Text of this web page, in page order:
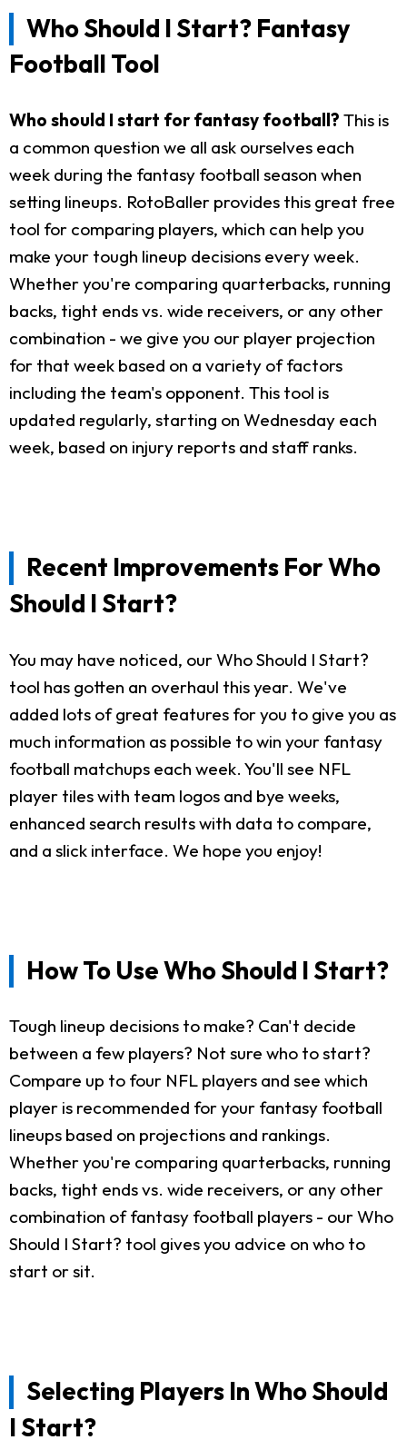
Who Should I Start? Fantasy
Football Tool
Who should I start for fantasy football? This is
a common question we all ask ourselves each
week during the fantasy football season when
setting lineups. RotoBaller provides this great free
tool for comparing players, which can help you
make your tough lineup decisions every week.
Whether you're comparing quarterbacks, running
backs, tight ends vs. wide receivers, or any other
combination - we give you our player projection
for that week based on a variety of factors
including the team's opponent. This tool is
updated regularly, starting on Wednesday each
week, based on injury reports and staff ranks.
Recent Improvements For Who
Should I Start?
You may have noticed, our Who Should I Start?
tool has gotten an overhaul this year. We've
added lots of great features for you to give you as
much information as possible to win your fantasy
football matchups each week. You'll see NFL
player tiles with team logos and bye weeks,
enhanced search results with data to compare,
and a slick interface. We hope you enjoy!
How To Use Who Should I Start?
Tough lineup decisions to make? Can't decide
between a few players? Not sure who to start?
Compare up to four NFL players and see which
player is recommended for your fantasy football
lineups based on projections and rankings.
Whether you're comparing quarterbacks, running
backs, tight ends vs. wide receivers, or any other
combination of fantasy football players - our Who
Should I Start? tool gives you advice on who to
start or sit.
Selecting Players In Who Should
I Start?